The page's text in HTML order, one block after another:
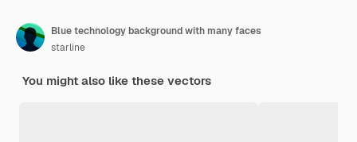
Blue technology background with many faces
starline
You might also like these vectors